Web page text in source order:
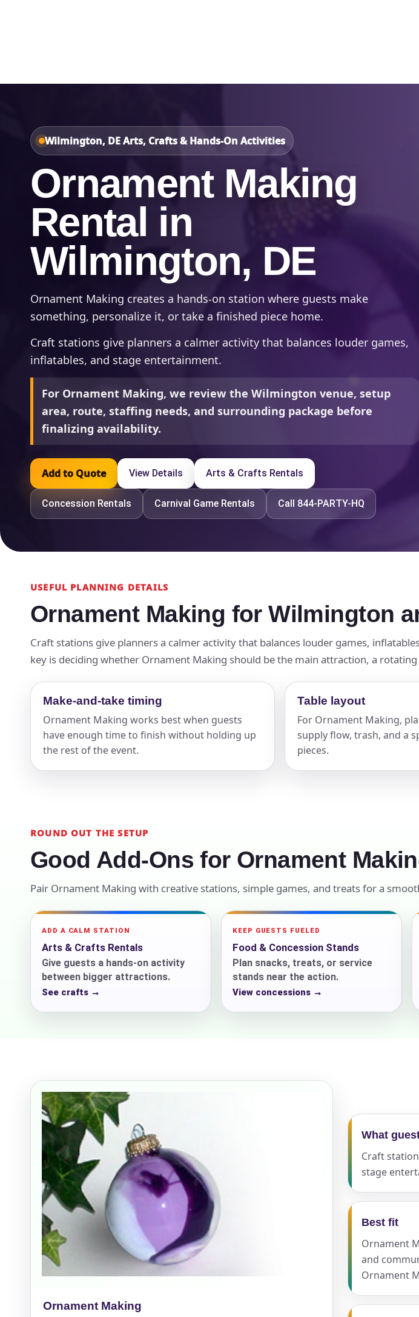
Wilmington, DE Arts, Crafts & Hands-On Activities
Ornament Making
Rental in
Wilmington, DE
Ornament Making creates a hands-on station where guests make
something, personalize it, or take a finished piece home.
Craft stations give planners a calmer activity that balances louder games,
inflatables, and stage entertainment.
For Ornament Making, we review the Wilmington venue, setup
area, route, staffing needs, and surrounding package before
finalizing availability.
Add to Quote View Details Arts & Crafts Rentals
Concession Rentals Carnival Game Rentals Call 844-PARTY-HQ
USEFUL PLANNING DETAILS
Ornament Making for Wilmington
Craft stations give planners a calmer activity that balances louder games,
key is deciding whether Ornament Making should be the main attraction, a
Make-and-take timing
Ornament Making works best when guests
have enough time to finish without holding up
the rest of the event.
Table layout
For Ornament Making,
supply flow, trash, and a
pieces.
ROUND OUT THE SETUP
Good Add-Ons for Ornament
Pair Ornament Making with creative stations, simple games, and treats for a
ADD A CALM STATION
Arts & Crafts Rentals
Give guests a hands-on activity
between bigger attractions.
See crafts →
KEEP GUESTS FUELED
Food & Concession Stands
Plan snacks, treats, or service
stands near the action.
View concessions →
Ornament Making
What
Craft
stage
Best fit
Ornament
and
Ornament
No items selected yet. Click “Add to
Clear selections
Name
Event Address (include city and state)
Event Start Time